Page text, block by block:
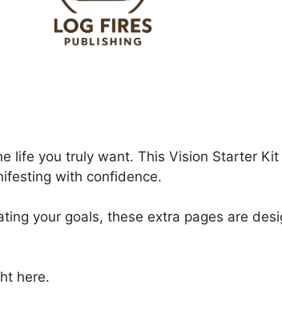
life you truly want. This Vision Starter
with confidence.
your goals, these extra pages are
here.